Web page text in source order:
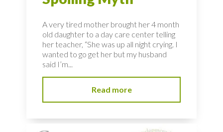
A very tired mother brought her 4 month
old daughter to a day care center telling
her teacher, “She was up all night crying. I
wanted to go get her but my husband
said I’m...
Read more